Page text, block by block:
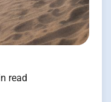
read